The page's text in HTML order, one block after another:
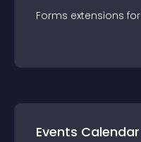
Forms extensions for
Events Calendar